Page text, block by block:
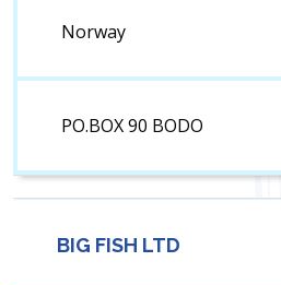
Norway
PO.BOX 90 BODO
BIG FISH LTD